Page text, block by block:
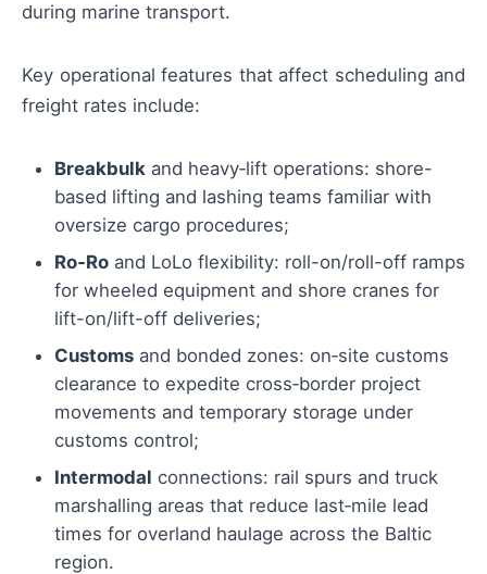
during marine transport.
Key operational features that affect scheduling and
freight rates include:
Breakbulk and heavy‑lift operations: shore-
based lifting and lashing teams familiar with
oversize cargo procedures;
Ro‑Ro and LoLo flexibility: roll-on/roll-off ramps
for wheeled equipment and shore cranes for
lift-on/lift-off deliveries;
Customs and bonded zones: on‑site customs
clearance to expedite cross‑border project
movements and temporary storage under
customs control;
Intermodal connections: rail spurs and truck
marshalling areas that reduce last‑mile lead
times for overland haulage across the Baltic
region.